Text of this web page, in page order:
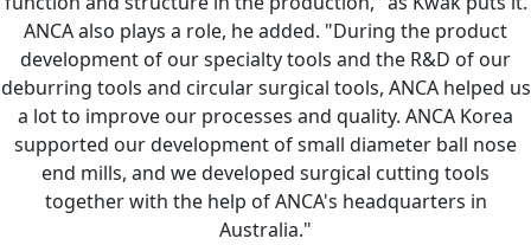
ANCA also plays a role, he added. "During the product
development of our specialty tools and the R&D of our
deburring tools and circular surgical tools, ANCA helped us
a lot to improve our processes and quality. ANCA Korea
supported our development of small diameter ball nose
end mills, and we developed surgical cutting tools
together with the help of ANCA's headquarters in
Australia."